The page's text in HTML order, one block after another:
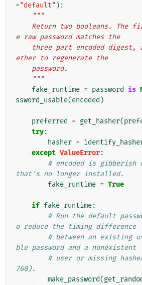
="default" ):
"""
e raw password matches the
ether to regenerate the
    password.
    """
fake_runtime = password is
ssword_usable(encoded )
preferred = get_hasher(
try:
hasher =
except ValueError:
# encoded is gibberish
that's no longer installed.
fake_runtime = True
if fake_runtime:
# Run the default
o reduce the timing difference
# between an existing
ble password and a nonexistent
# user or missing
760).
make_password(